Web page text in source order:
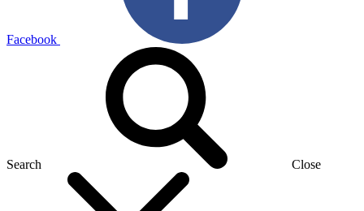
Facebook
Search Close